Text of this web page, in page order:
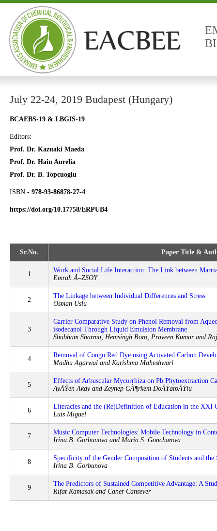
July 22-24, 2019 Budapest (Hungary)
BCAEBS-19 & LBGIS-19
Editors:
Prof. Dr. Kazuaki Maeda
Prof. Dr. Haiu Aurelia
Prof. Dr. B. Topcuoglu
ISBN - 978-93-86878-27-4
https://doi.org/10.17758/ERPUB4
Sr.No. Paper Title &
1
Work and Social Life Interaction: The Link between
Emrah Ã–ZSOY
2
The Linkage between Individual Differences and Stress
Osman Uslu
3
Carrier Comparative Study on Phenol Removal from
isodecanol Through Liquid Emulsion Membrane
Shubham Sharma, Hemsingh Boro, Praveen Kumar and
4
Removal of Congo Red Dye using Activated Carbon
Madhu Agarwal and Karishma Maheshwari
5
Effects of Arbuscular Mycorrhiza on Pb Phytoextraction
AyÅŸen Akay and Zeynep GÃ¶rkem DoÄŸaroÄŸlu
6
Literacies and the (Re)Definition of Education in the XXI
Luis Miguel
7
Music Computer Technologies: Mobile Technology in
Irina B. Gorbunova and Maria S. Goncharova
8
Specificity of the Gender Composition of Students and
Irina B. Gorbunova
9
The Predictors of Sustained Competitive Advantage: A
Rifat Kamasak and Caner Cansever